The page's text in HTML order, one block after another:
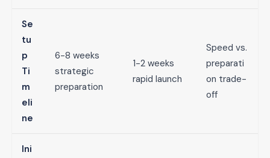
Se
tu
p
Ti
m
eli
ne
6-8 weeks
strategic
preparation
1-2 weeks
rapid launch
Speed vs.
preparati
on trade-
off
Ini